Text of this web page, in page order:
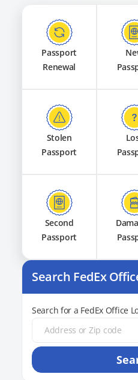
Passport
Renewal
Stolen
Passport
Second
Passport
Search FedEx
Search for a FedEx Office